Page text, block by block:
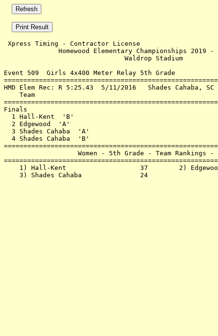
Xpress Timing - Contractor License
Homewood Elementary
Event 509  Girls 4x400 Meter Relay 5th Grade
HMD Elem Rec: R 5:25.43  5/11/2016
Team
1 Hall-Kent  'B'
2 Edgewood  'A'
3 Shades Cahaba  'A'
4 Shades Cahaba  'B'
Women - 5th Grade - Team
1) Hall-Kent                   37        2)